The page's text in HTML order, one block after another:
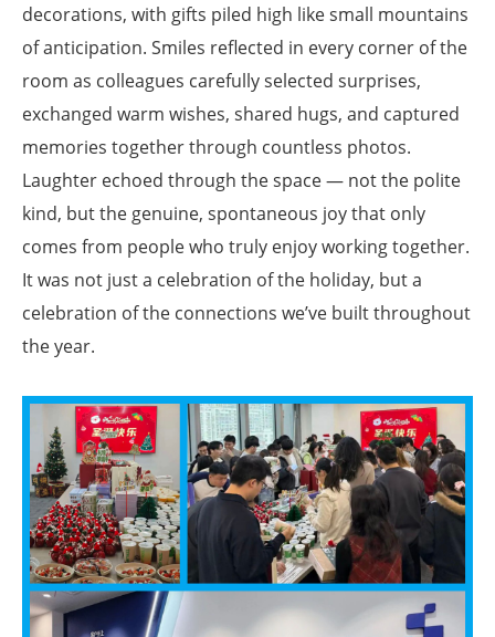
decorations, with gifts piled high like small mountains
of anticipation. Smiles reflected in every corner of the
room as colleagues carefully selected surprises,
exchanged warm wishes, shared hugs, and captured
memories together through countless photos.
Laughter echoed through the space — not the polite
kind, but the genuine, spontaneous joy that only
comes from people who truly enjoy working together.
It was not just a celebration of the holiday, but a
celebration of the connections we’ve built throughout
the year.